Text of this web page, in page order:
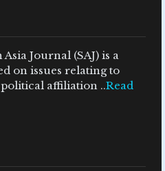
Journal (SAJ) is a
on issues relating to
affiliation ..Read